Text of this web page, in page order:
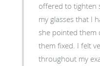
offered to tighten
my glasses that I
she pointed them
them fixed. I felt
throughout my